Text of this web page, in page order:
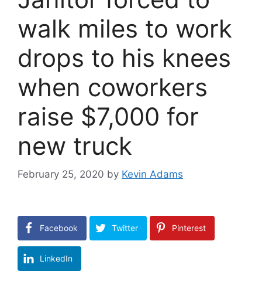
walk miles to work
drops to his knees
when coworkers
raise $7,000 for
new truck
February 25, 2020 by Kevin Adams
Facebook Twitter Pinterest
LinkedIn